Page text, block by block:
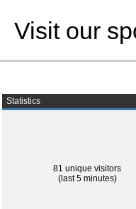
Visit our
Statistics
81 unique visitors
(last 5 minutes)